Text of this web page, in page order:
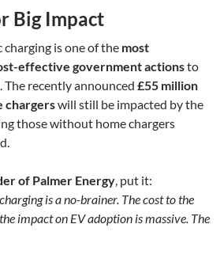
Big Impact
charging is one of the most
effective government actionsto
recently announced £55 million
chargerswill still be impacted by the
those without home chargers
of Palmer Energy, put it:
is a no-brainer. The cost to the
impact on EV adoption is massive. The